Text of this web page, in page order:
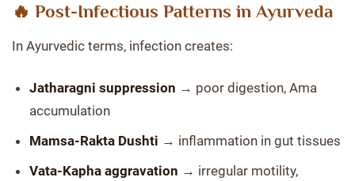
🔥 Post-Infectious Patterns in Ayurveda
In Ayurvedic terms, infection creates:
Jatharagni suppression → poor digestion, Ama
accumulation
Mamsa-Rakta Dushti → inflammation in gut tissues
Vata-Kapha aggravation → irregular motility,